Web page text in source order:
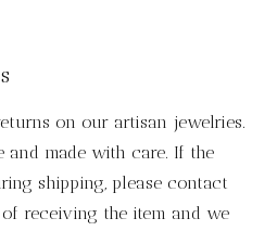
on our artisan jewelries.
and made with care. If the
shipping, please contact
receiving the item and we